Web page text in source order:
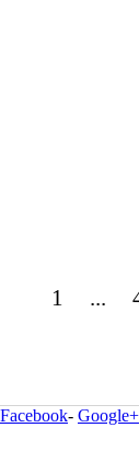
1 ...
Facebook- Google+